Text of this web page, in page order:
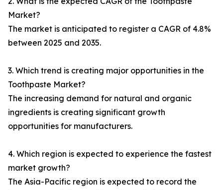
Market?
The market is anticipated to register a CAGR of 4.8%
between 2025 and 2035.
3. Which trend is creating major opportunities in the
Toothpaste Market?
The increasing demand for natural and organic
ingredients is creating significant growth
opportunities for manufacturers.
4. Which region is expected to experience the fastest
market growth?
The Asia-Pacific region is expected to record the